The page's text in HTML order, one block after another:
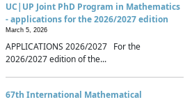
UC|UP Joint PhD Program in Mathematics
- applications for the 2026/2027 edition
March 5, 2026
APPLICATIONS 2026/2027 For the
2026/2027 edition of the...
67th International Mathematical